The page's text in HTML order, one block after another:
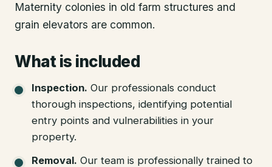
Maternity colonies in old farm structures and
grain elevators are common.
What is included
Inspection. Our professionals conduct
thorough inspections, identifying potential
entry points and vulnerabilities in your
property.
Removal. Our team is professionally trained to